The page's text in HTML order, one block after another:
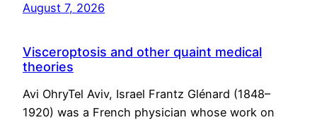
August 7, 2026
Visceroptosis and other quaint medical
theories
Avi OhryTel Aviv, Israel Frantz Glénard (1848–
1920) was a French physician whose work on